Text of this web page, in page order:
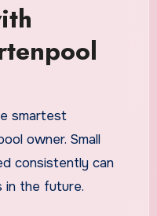
smartest
owner. Small
consistently can
in the future.